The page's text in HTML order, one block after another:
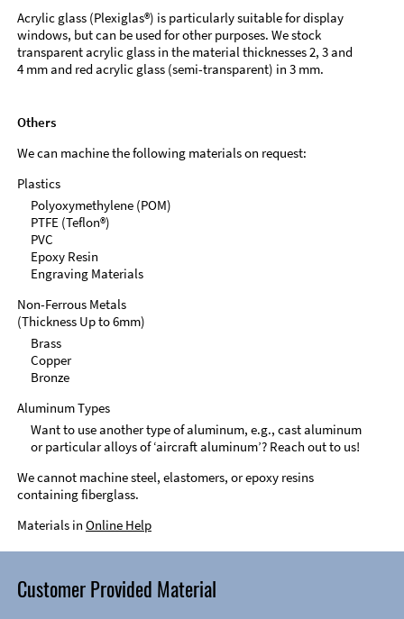
Acrylic glass (Plexiglas®) is particularly suitable for display
windows, but can be used for other purposes. We stock
transparent acrylic glass in the material thicknesses 2, 3 and
4 mm and red acrylic glass (semi-transparent) in 3 mm.
Others
We can machine the following materials on request:
Plastics
Polyoxymethylene (POM)
PTFE (Teflon®)
PVC
Epoxy Resin
Engraving Materials
Non-Ferrous Metals
(Thickness Up to 6mm)
Brass
Copper
Bronze
Aluminum Types
Want to use another type of aluminum, e.g., cast aluminum
or particular alloys of ‘aircraft aluminum’? Reach out to us!
We cannot machine steel, elastomers, or epoxy resins
containing fiberglass.
Materials in Online Help
Customer Provided Material